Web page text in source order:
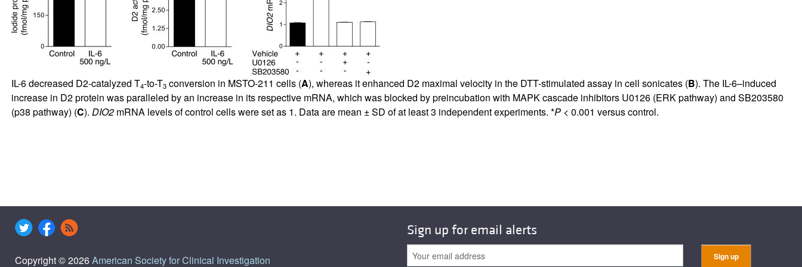
All ...
IL-6 decreased D2-catalyzed T4-to-T3conversion in MSTO-211 cells (A), whereas it enhanced D2 maximal velocity in the DTT-stimulated assay in cell sonicates (B). The IL-6–induced
increase in D2 protein was paralleled by an increase in its respective mRNA, which was blocked by preincubation with MAPK cascade inhibitors U0126 (ERK pathway) and SB203580
(p38 pathway) (C). DIO2mRNA levels of control cells were set as 1. Data are mean ± SD of at least 3 independent experiments. *P< 0.001 versus control.
Copyright © 2026American Society for Clinical Investigation
Sign up for email alerts